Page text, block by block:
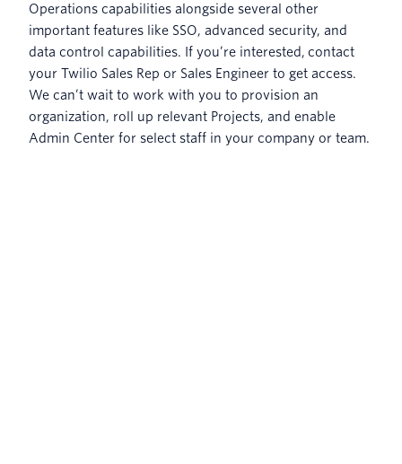
Operations capabilities alongside several other
important features like SSO, advanced security, and
data control capabilities. If you’re interested, contact
your Twilio Sales Rep or Sales Engineer to get access.
We can’t wait to work with you to provision an
organization, roll up relevant Projects, and enable
Admin Center for select staff in your company or team.